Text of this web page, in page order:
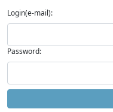
Login(e-mail):
Password: